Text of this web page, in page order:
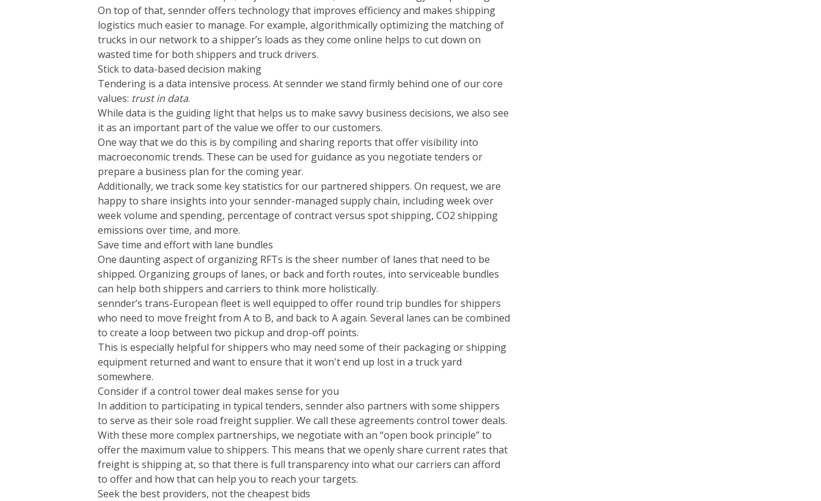
On top of that, sennder offers technology that improves efficiency and makes shipping
logistics much easier to manage. For example, algorithmically optimizing the matching of
trucks in our network to a shipper’s loads as they come online helps to cut down on
wasted time for both shippers and truck drivers.
Stick to data-based decision making
Tendering is a data intensive process. At sennder we stand firmly behind one of our core
values: trust in data.
While data is the guiding light that helps us to make savvy business decisions, we also see
it as an important part of the value we offer to our customers.
One way that we do this is by compiling and sharing reports that offer visibility into
macroeconomic trends. These can be used for guidance as you negotiate tenders or
prepare a business plan for the coming year.
Additionally, we track some key statistics for our partnered shippers. On request, we are
happy to share insights into your sennder-managed supply chain, including week over
week volume and spending, percentage of contract versus spot shipping, CO2 shipping
emissions over time, and more.
Save time and effort with lane bundles
One daunting aspect of organizing RFTs is the sheer number of lanes that need to be
shipped. Organizing groups of lanes, or back and forth routes, into serviceable bundles
can help both shippers and carriers to think more holistically.
sennder’s trans-European fleet is well equipped to offer round trip bundles for shippers
who need to move freight from A to B, and back to A again. Several lanes can be combined
to create a loop between two pickup and drop-off points.
This is especially helpful for shippers who may need some of their packaging or shipping
equipment returned and want to ensure that it won't end up lost in a truck yard
somewhere.
Consider if a control tower deal makes sense for you
In addition to participating in typical tenders, sennder also partners with some shippers
to serve as their sole road freight supplier. We call these agreements control tower deals.
With these more complex partnerships, we negotiate with an “open book principle” to
offer the maximum value to shippers. This means that we openly share current rates that
freight is shipping at, so that there is full transparency into what our carriers can afford
to offer and how that can help you to reach your targets.
Seek the best providers, not the cheapest bids